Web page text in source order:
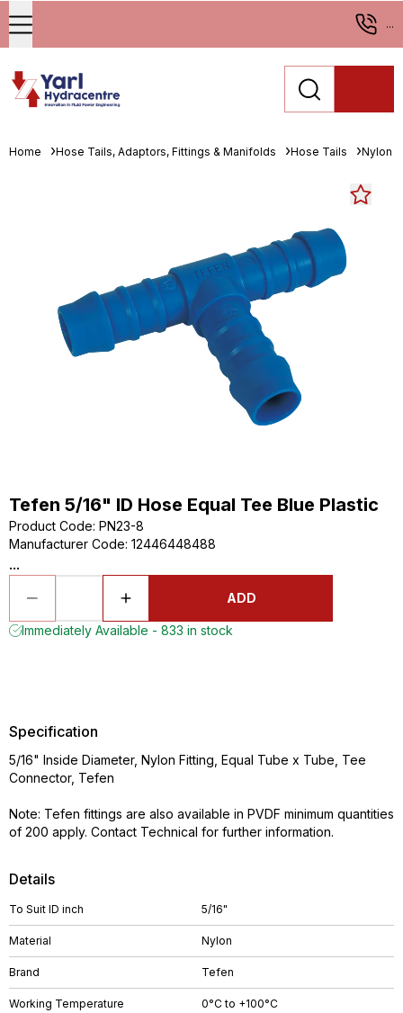
...
Home Hose Tails, Adaptors, Fittings & Manifolds Hose Tails Nylon
Tefen 5/16" ID Hose Equal Tee Blue Plastic
Product Code: PN23-8
Manufacturer Code: 12446448488
...
ADD
Immediately Available - 833 in stock
Details
To Suit ID inch 5/16"
Material Nylon
Brand Tefen
Working Temperature 0°C to +100°C
Specification
5/16" Inside Diameter, Nylon Fitting, Equal Tube x Tube, Tee
Connector, Tefen
Note: Tefen fittings are also available in PVDF minimum quantities
of 200 apply. Contact Technical for further information.